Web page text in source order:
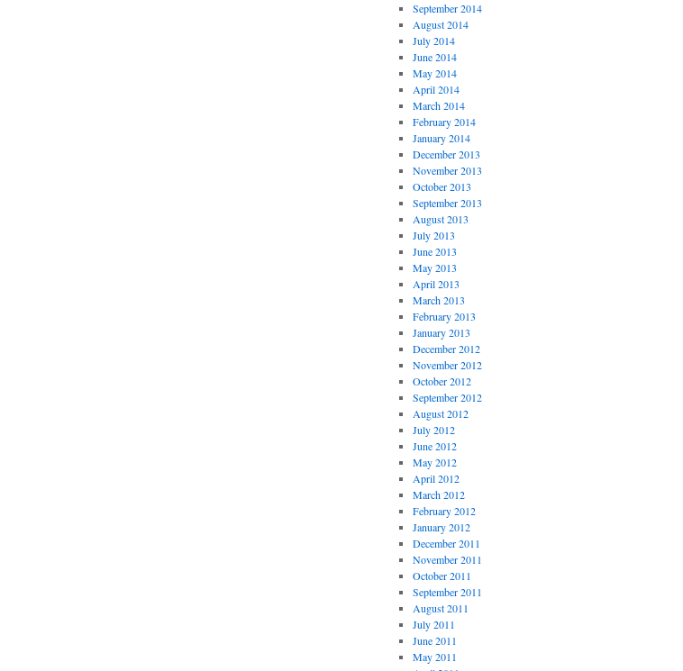
September 2014
August 2014
July 2014
June 2014
May 2014
April 2014
March 2014
February 2014
January 2014
December 2013
November 2013
October 2013
September 2013
August 2013
July 2013
June 2013
May 2013
April 2013
March 2013
February 2013
January 2013
December 2012
November 2012
October 2012
September 2012
August 2012
July 2012
June 2012
May 2012
April 2012
March 2012
February 2012
January 2012
December 2011
November 2011
October 2011
September 2011
August 2011
July 2011
June 2011
May 2011